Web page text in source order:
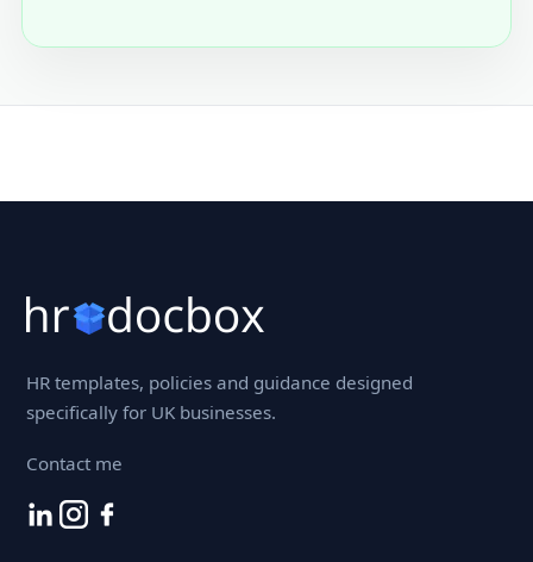
HR templates, policies and guidance designed
specifically for UK businesses.
Contact me